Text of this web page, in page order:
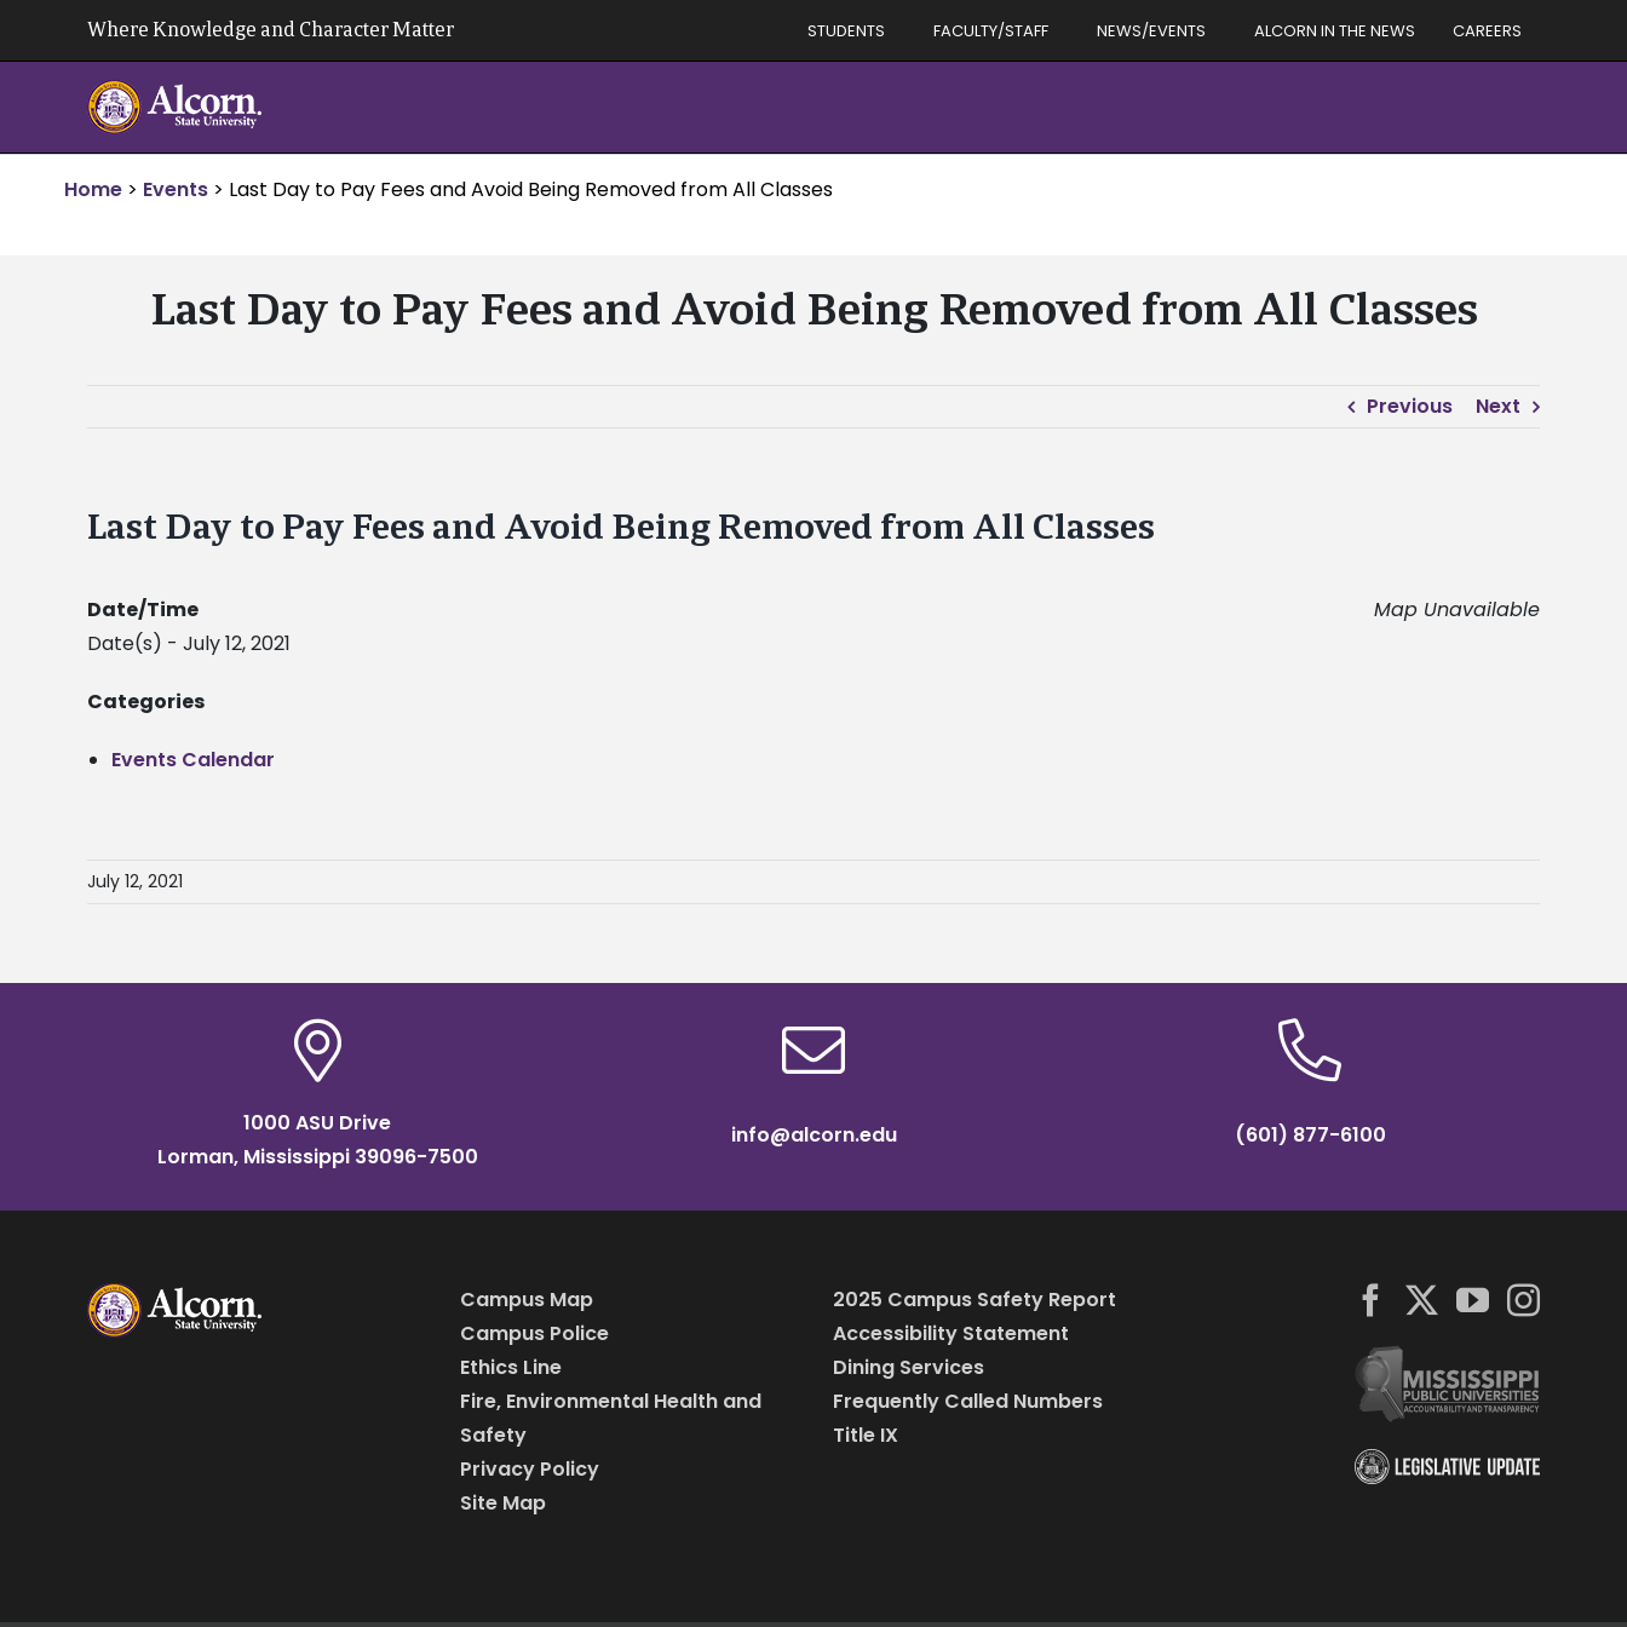
Where Knowledge and Character Matter STUDENTS FACULTY/STAFF NEWS/EVENTS ALCORN IN THE NEWS CAREERS
Home > Events > Last Day to Pay Fees and Avoid Being Removed from All Classes
Last Day to Pay Fees and Avoid Being Removed from All Classes
Previous Next
Last Day to Pay Fees and Avoid Being Removed from All Classes
Map Unavailable
Date/Time
Date(s) - July 12, 2021
Categories
Events Calendar
July 12, 2021
1000 ASU Drive
Lorman, Mississippi 39096-7500
info@alcorn.edu (601) 877-6100
Campus Map
Campus Police
Ethics Line
Fire, Environmental Health and
Safety
Privacy Policy
Site Map
2025 Campus Safety Report
Accessibility Statement
Dining Services
Frequently Called Numbers
Title IX